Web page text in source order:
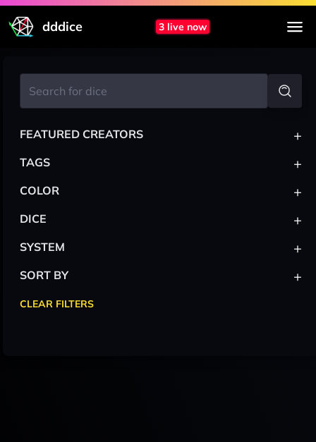
dddice 3 live now
FEATURED CREATORS +
TAGS +
COLOR +
DICE +
SYSTEM +
SORT BY +
CLEAR FILTERS